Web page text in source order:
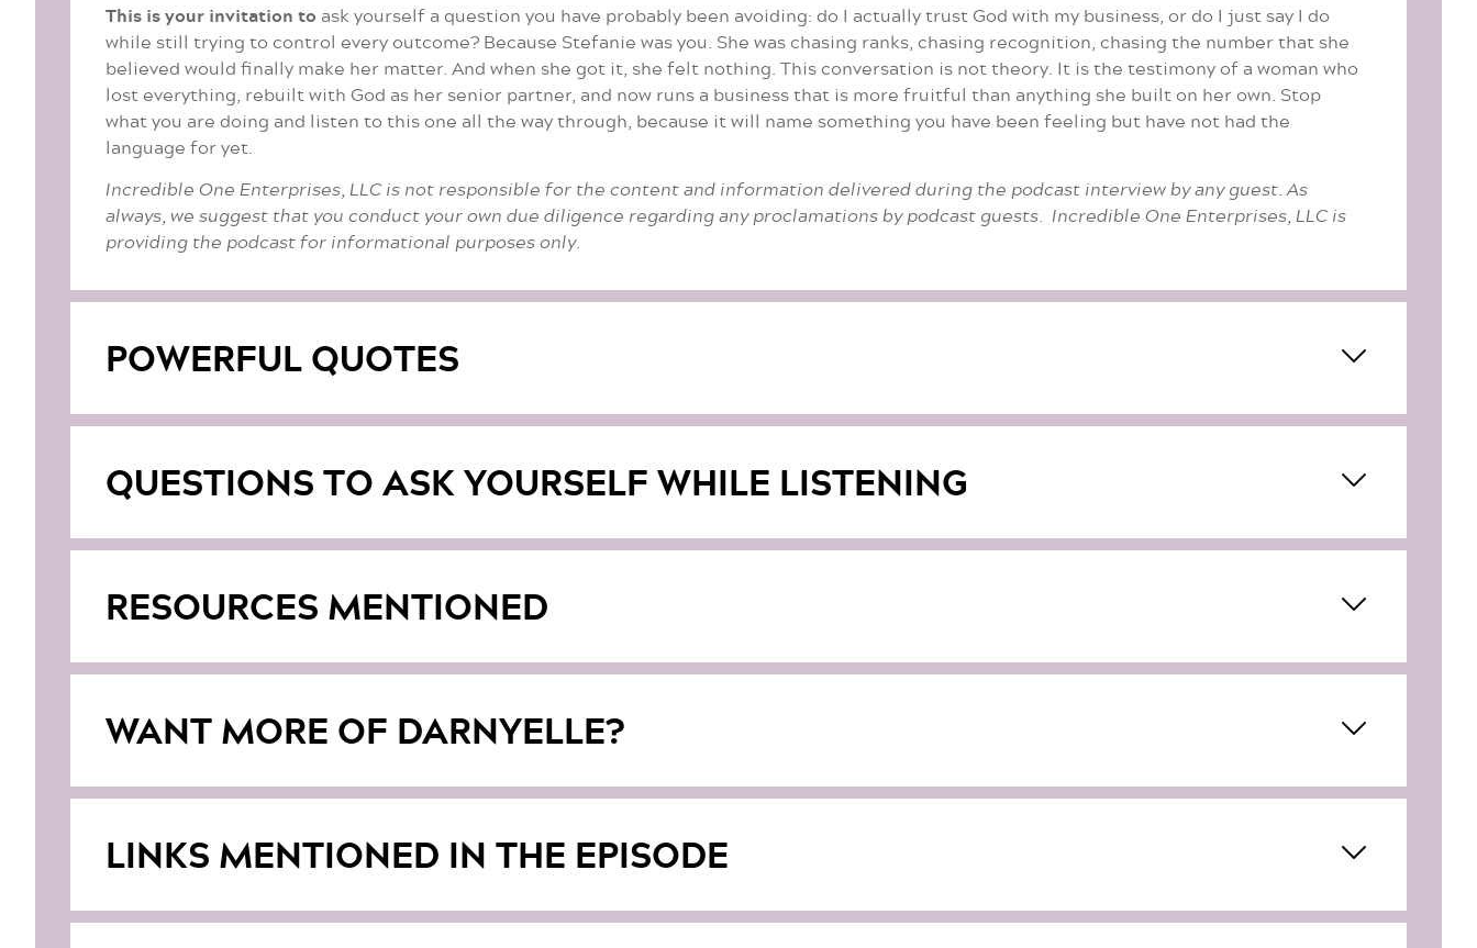
This is your invitation to ask yourself a question you have probably been avoiding: do I actually trust God with my business, or do I just say I do
while still trying to control every outcome? Because Stefanie was you. She was chasing ranks, chasing recognition, chasing the number that she
believed would finally make her matter. And when she got it, she felt nothing. This conversation is not theory. It is the testimony of a woman who
lost everything, rebuilt with God as her senior partner, and now runs a business that is more fruitful than anything she built on her own. Stop
what you are doing and listen to this one all the way through, because it will name something you have been feeling but have not had the
language for yet.
Incredible One Enterprises, LLC is not responsible for the content and information delivered during the podcast interview by any guest. As
always, we suggest that you conduct your own due diligence regarding any proclamations by podcast guests. Incredible One Enterprises, LLC is
providing the podcast for informational purposes only.
POWERFUL QUOTES
QUESTIONS TO ASK YOURSELF WHILE LISTENING
RESOURCES MENTIONED
WANT MORE OF DARNYELLE?
LINKS MENTIONED IN THE EPISODE